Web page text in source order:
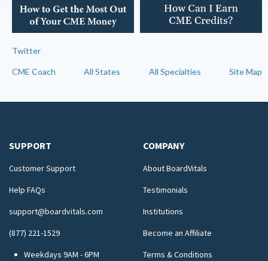
Twitter
CME Coach All States All Specialties Site Map
SUPPORT
Customer Support
Help FAQs
support@boardvitals.com
(877) 221-1529
Weekdays 9AM - 6PM
COMPANY
About BoardVitals
Testimonials
Institutions
Become an Affiliate
Terms & Conditions